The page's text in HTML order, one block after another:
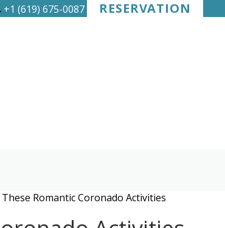
+1 (619) 675-0087 RESERVATION
Romantic Coronado Activities